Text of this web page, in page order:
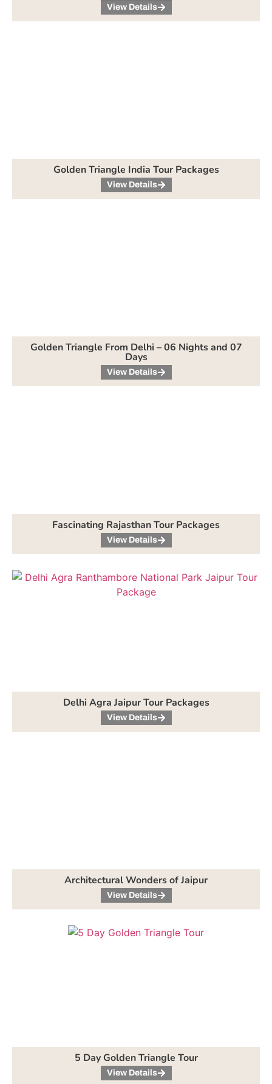
View Details
Golden Triangle India Tour Packages
View Details
Golden Triangle From Delhi – 06 Nights and 07
Days
View Details
Fascinating Rajasthan Tour Packages
View Details
Delhi Agra Jaipur Tour Packages
View Details
Architectural Wonders of Jaipur
View Details
5 Day Golden Triangle Tour
View Details